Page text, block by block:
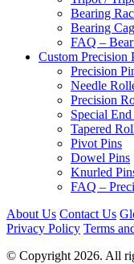
Bearing
Bearing
FAQ –
Custom Precision
Precision
Needle
Precision
Special
Tapered
Pivot Pins
Dowel Pins
Knurled
FAQ –
About Us Contact Us
Privacy Policy Terms
© Copyright 2026. All